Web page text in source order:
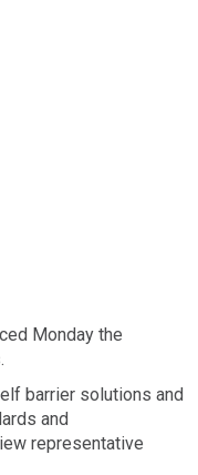
Monday the
barrier solutions and
and
representative